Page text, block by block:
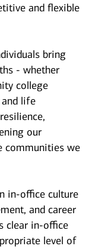
and flexible
bring
- whether
college
life
our
communities we
in-office culture
and career
clear in-office
level of